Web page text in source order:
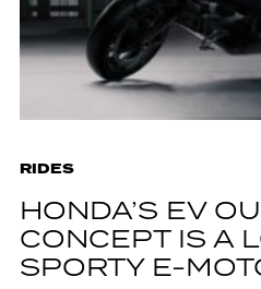
RIDES
HONDA’S EV
CONCEPT IS A
SPORTY E-